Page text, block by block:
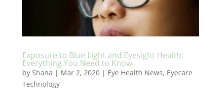
Exposure to Blue Light and Eyesight Health:
Everything You Need to Know
by Shana | Mar 2, 2020| Eye Health News, Eyecare
Technology